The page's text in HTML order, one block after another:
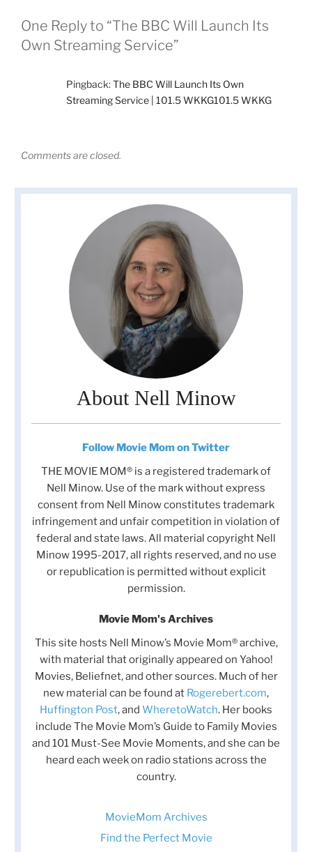
One Reply to “The BBC Will Launch Its
Own Streaming Service”
Pingback:The BBC Will Launch Its Own
Streaming Service | 101.5 WKKG101.5 WKKG
Comments are closed.
About Nell Minow
Follow Movie Mom on Twitter
THE MOVIE MOM® is a registered trademark of
Nell Minow. Use of the mark without express
consent from Nell Minow constitutes trademark
infringement and unfair competition in violation of
federal and state laws. All material copyright Nell
Minow 1995-2017, all rights reserved, and no use
or republication is permitted without explicit
permission.
Movie Mom's Archives
This site hosts Nell Minow’s Movie Mom® archive,
with material that originally appeared on Yahoo!
Movies, Beliefnet, and other sources. Much of her
new material can be found at Rogerebert.com,
Huffington Post, and WheretoWatch. Her books
include The Movie Mom’s Guide to Family Movies
and 101 Must-See Movie Moments, and she can be
heard each week on radio stations across the
country.
MovieMom Archives
Find the Perfect Movie